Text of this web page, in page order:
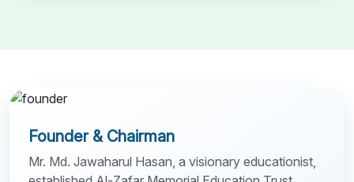
Founder & Chairman
Mr. Md. Jawaharul Hasan, a visionary educationist,